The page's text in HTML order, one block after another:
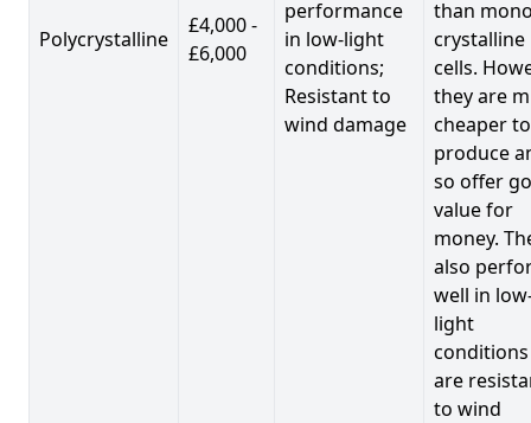
Polycrystalline
£4,000 -
£6,000
performance
in low-light
conditions;
Resistant to
wind damage
than
crystalline
cells.
they are
cheaper to
produce
so offer
value for
money.
also
well in
light
are
to wind